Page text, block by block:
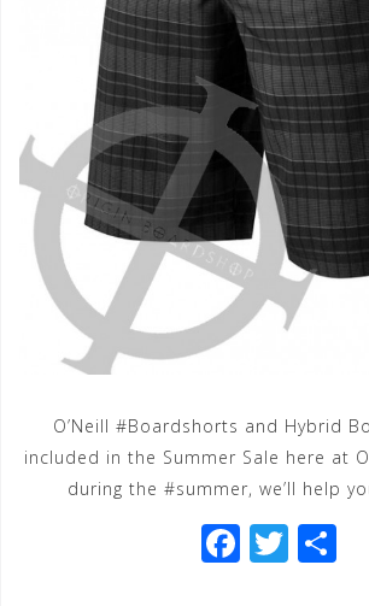
O’Neill #Boardshorts and Hybrid
included in the Summer Sale here at
during the #summer, we’ll help
F T